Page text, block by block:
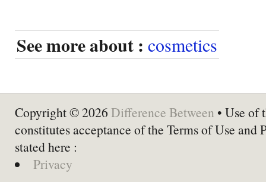
See more about : cosmetics
Copyright © 2026 Difference Between • Use of
constitutes acceptance of the Terms of Use and
stated here :
Privacy